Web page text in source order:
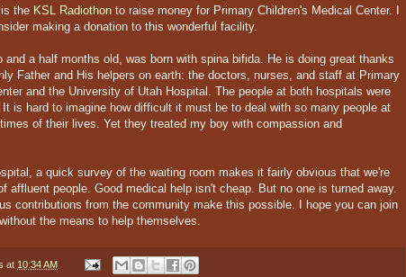
the KSL Radiothon to raise money for Primary Children's Medical Center. I
making a donation to this wonderful facility.
and a half months old, was born with spina bifida. He is doing great thanks
Father and His helpers on earth: the doctors, nurses, and staff at Primary
and the University of Utah Hospital. The people at both hospitals were
is hard to imagine how difficult it must be to deal with so many people at
of their lives. Yet they treated my boy with compassion and
a quick survey of the waiting room makes it fairly obvious that we're
affluent people. Good medical help isn't cheap. But no one is turned away.
contributions from the community make this possible. I hope you can join
the means to help themselves.
at 10:34 AM